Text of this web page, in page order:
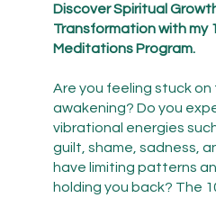
Discover Spiritual
Transformation with my
Meditations Program.
Are you feeling stuck
awakening? Do you
vibrational energies
guilt, shame, sadness,
have limiting patterns
holding you back? The